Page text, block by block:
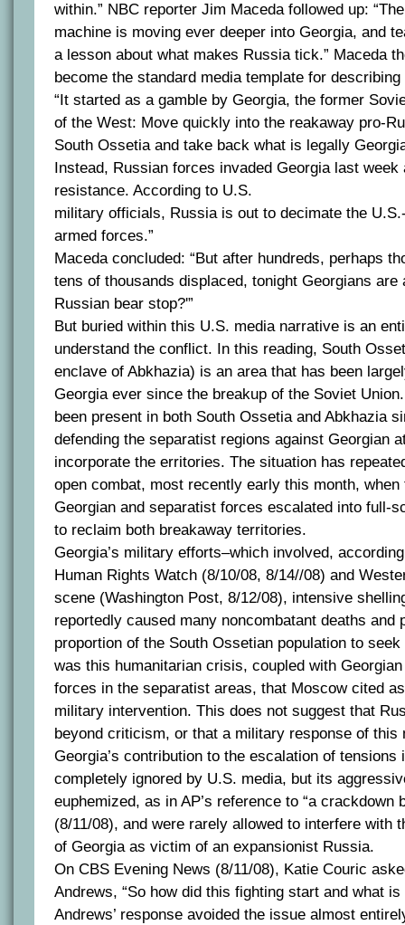
within.” NBC reporter Jim Maceda followed up:
machine is moving ever deeper into Georgia, and
a lesson about what makes Russia tick.” Maceda
become the standard media template for
“It started as a gamble by Georgia, the former
of the West: Move quickly into the reakaway pro-
South Ossetia and take back what is legally
Instead, Russian forces invaded Georgia last week
resistance. According to U.S.
military officials, Russia is out to decimate the
armed forces.”
Maceda concluded: “But after hundreds, perhaps
tens of thousands displaced, tonight Georgians are
Russian bear stop?'”
But buried within this U.S. media narrative is an
understand the conflict. In this reading, South
enclave of Abkhazia) is an area that has been
Georgia ever since the breakup of the Soviet
been present in both South Ossetia and Abkhazia
defending the separatist regions against Georgian
incorporate the erritories. The situation has
open combat, most recently early this month, when
Georgian and separatist forces escalated into full-
to reclaim both breakaway territories.
Georgia’s military efforts–which involved,
Human Rights Watch (8/10/08, 8/14//08) and
scene (Washington Post, 8/12/08), intensive
reportedly caused many noncombatant deaths and
proportion of the South Ossetian population to
was this humanitarian crisis, coupled with
forces in the separatist areas, that Moscow cited
military intervention. This does not suggest that
beyond criticism, or that a military response of this
Georgia’s contribution to the escalation of tensions
completely ignored by U.S. media, but its
euphemized, as in AP’s reference to “a crackdown
(8/11/08), and were rarely allowed to interfere with
of Georgia as victim of an expansionist Russia.
On CBS Evening News (8/11/08), Katie Couric
Andrews, “So how did this fighting start and what
Andrews’ response avoided the issue almost